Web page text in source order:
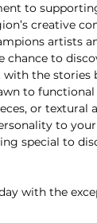
to
creative
artists
chance to
with the stories
to
or textural
to
special to
with the